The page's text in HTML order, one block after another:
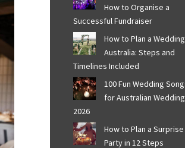
and How to Organise a
Successful Fundraiser
How to Plan a Wedding in
Australia: Steps and
Timelines Included
100 Fun Wedding Songs
for Australian Weddings
in 2026
How to Plan a Surprise
Party in 12 Steps